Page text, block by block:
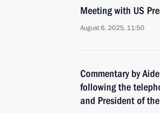
Meeting with US
August 6, 2025, 11:50
Commentary by
following the
and President of